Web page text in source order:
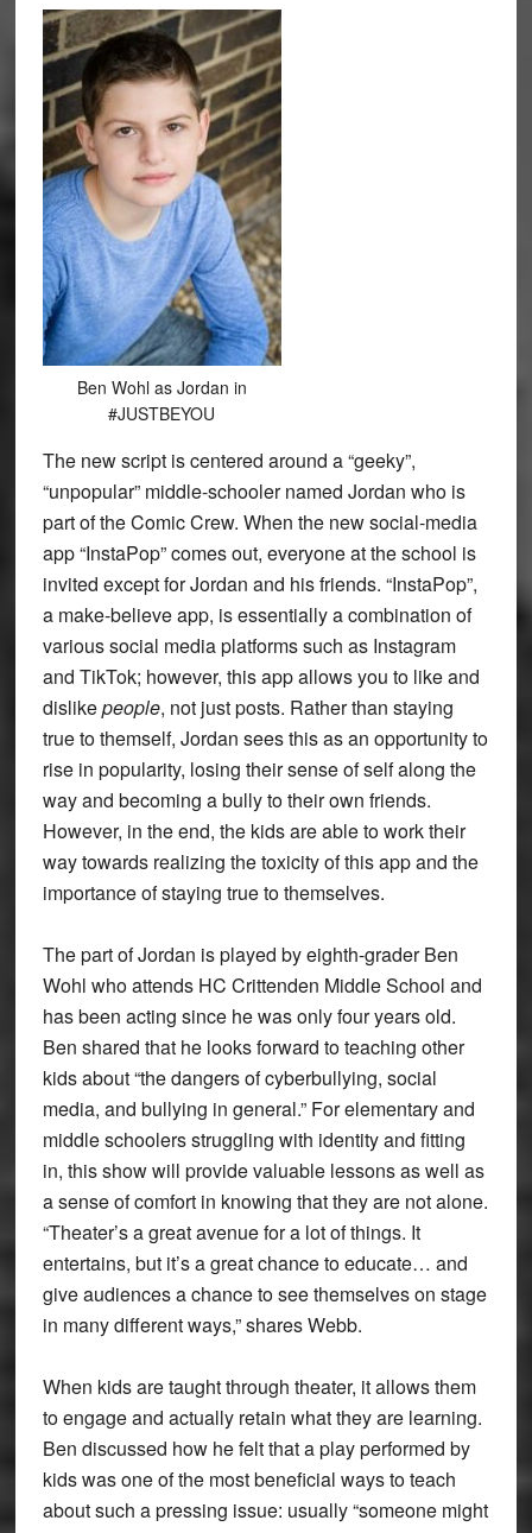
Ben Wohl as Jordan in
#JUSTBEYOU
The new script is centered around a “geeky”,
“unpopular” middle-schooler named Jordan who is
part of the Comic Crew. When the new social-media
app “InstaPop” comes out, everyone at the school is
invited except for Jordan and his friends. “InstaPop”,
a make-believe app, is essentially a combination of
various social media platforms such as Instagram
and TikTok; however, this app allows you to like and
dislikepeople, not just posts. Rather than staying
true to themself, Jordan sees this as an opportunity to
rise in popularity, losing their sense of self along the
way and becoming a bully to their own friends.
However, in the end, the kids are able to work their
way towards realizing the toxicity of this app and the
importance of staying true to themselves.
The part of Jordan is played by eighth-grader Ben
Wohl who attends HC Crittenden Middle School and
has been acting since he was only four years old.
Ben shared that he looks forward to teaching other
kids about “the dangers of cyberbullying, social
media, and bullying in general.” For elementary and
middle schoolers struggling with identity and fitting
in, this show will provide valuable lessons as well as
a sense of comfort in knowing that they are not alone.
“Theater’s a great avenue for a lot of things. It
entertains, but it’s a great chance to educate… and
give audiences a chance to see themselves on stage
in many different ways,” shares Webb.
When kids are taught through theater, it allows them
to engage and actually retain what they are learning.
Ben discussed how he felt that a play performed by
kids was one of the most beneficial ways to teach
about such a pressing issue: usually “someone might